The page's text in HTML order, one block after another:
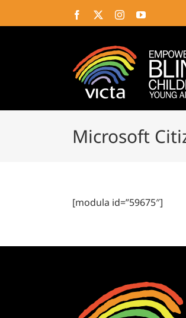
to
Facebook InstagramYouTube
Microsoft
[modula id=”59675″]